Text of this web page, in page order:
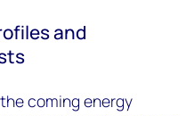
and
coming energy